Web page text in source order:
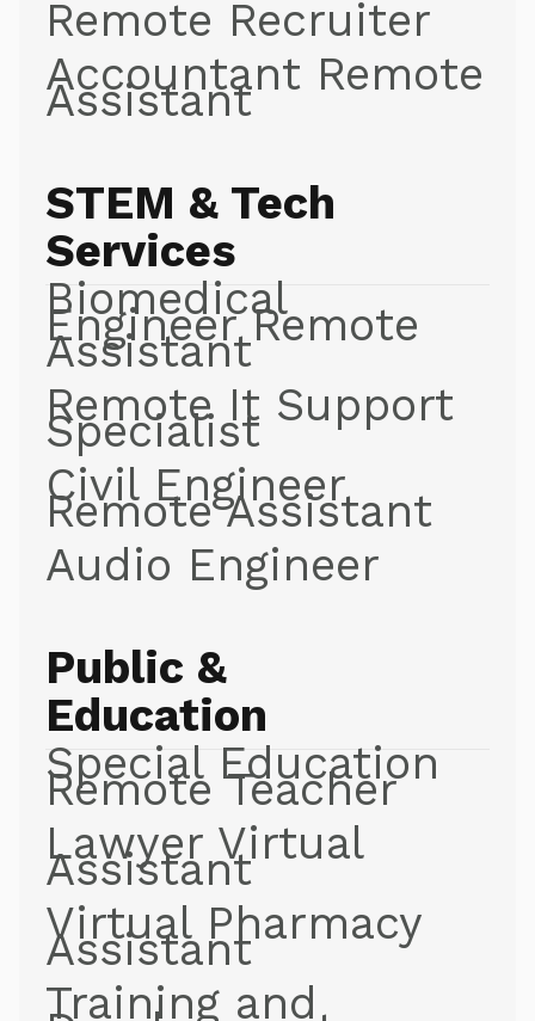
Remote Recruiter
Accountant Remote
Assistant
STEM & Tech
Services
Biomedical
Engineer Remote
Assistant
Remote It Support
Specialist
Civil Engineer
Remote Assistant
Audio Engineer
Public &
Education
Special Education
Remote Teacher
Lawyer Virtual
Assistant
Virtual Pharmacy
Assistant
Training and